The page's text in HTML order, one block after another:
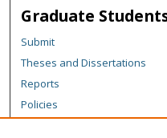
Graduate
Submit
Theses and Dissertations
Reports
Policies